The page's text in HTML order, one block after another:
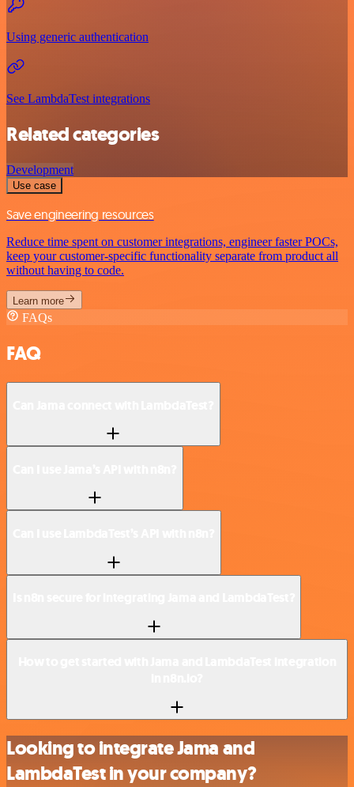
Using generic authentication
See LambdaTest integrations
Related categories
Development
Use case
Save engineering resources
Reduce time spent on customer integrations, engineer faster POCs,
keep your customer-specific functionality separate from product all
without having to code.
Learn more
FAQs
FAQ
Looking to integrate Jama and
LambdaTest in your company?